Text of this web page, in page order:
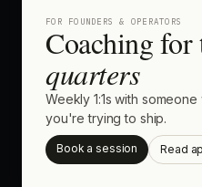
FOR FOUNDERS & OPERATORS
Coaching for
quarters
Weekly 1:1s with
you're trying to ship.
Book a session Read